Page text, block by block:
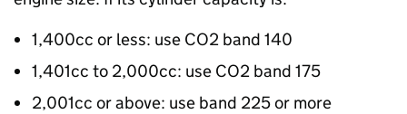
1,400cc or less: use CO2 band 140
1,401cc to 2,000cc: use CO2 band 175
2,001cc or above: use band 225 or more